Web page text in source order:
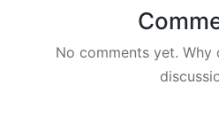
No comments yet. Why